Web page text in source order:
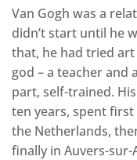
Van Gogh was a
didn’t start until he
that, he had tried
god – a teacher and
part, self-trained.
ten years, spent
the Netherlands,
finally in Auvers-